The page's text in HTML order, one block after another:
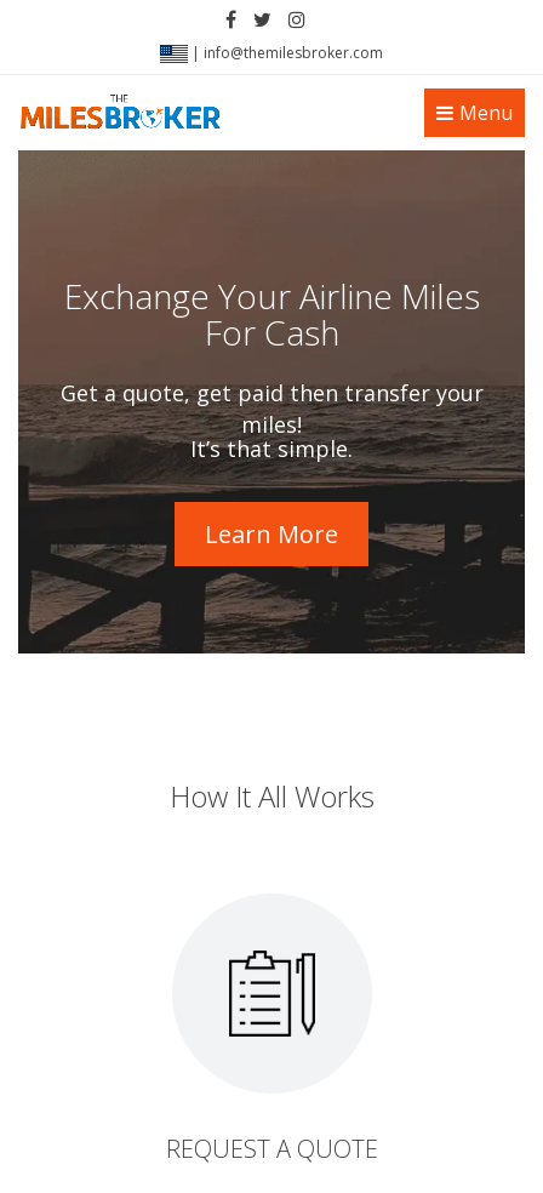
| info@themilesbroker.com
Toggle
navigation
Menu
Exchange Your Airline Miles
For Cash
Get a quote, get paid then transfer your
miles!
It’s that simple.
Learn More
How It All Works
REQUEST A QUOTE